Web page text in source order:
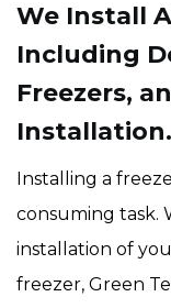
We Install
Including
Freezers,
Installation.
Installing a
consuming task.
installation of
freezer, Green